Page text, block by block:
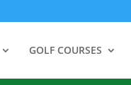
GOLF COURSES